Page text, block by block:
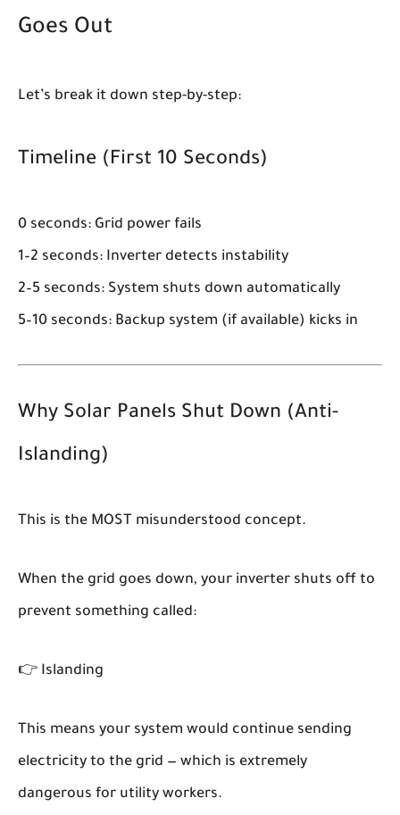
Goes Out
Let’s break it down step-by-step:
Timeline (First 10 Seconds)
0 seconds: Grid power fails
1–2 seconds: Inverter detects instability
2–5 seconds: System shuts down automatically
5–10 seconds: Backup system (if available) kicks in
Why Solar Panels Shut Down (Anti-
Islanding)
This is the MOST misunderstood concept.
When the grid goes down, your inverter shuts off to
prevent something called:
👉 Islanding
This means your system would continue sending
electricity to the grid — which is extremely
dangerous for utility workers.